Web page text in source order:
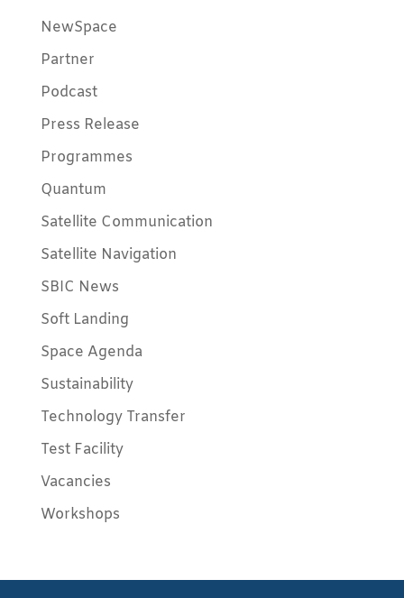
NewSpace
Partner
Podcast
Press Release
Programmes
Quantum
Satellite Communication
Satellite Navigation
SBIC News
Soft Landing
Space Agenda
Sustainability
Technology Transfer
Test Facility
Vacancies
Workshops